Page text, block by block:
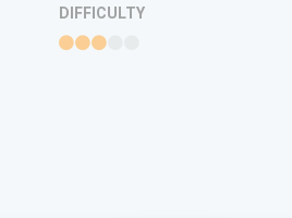
DIFFICULTY